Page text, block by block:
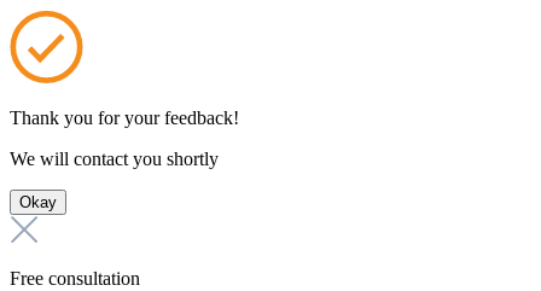
Thank you for your feedback!
We will contact you shortly
Okay
Free consultation